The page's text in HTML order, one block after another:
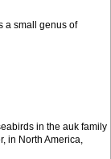
a small genus of
in the auk family
in North America,